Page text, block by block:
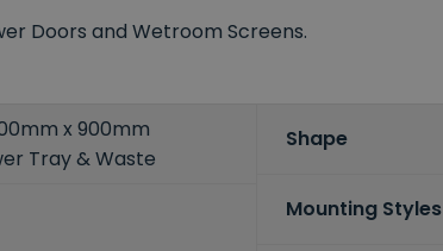
Doors and Wetroom Screens.
x 900mm
Tray & Waste
Shape
Mounting Styles